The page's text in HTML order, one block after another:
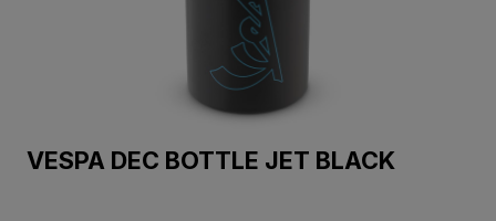
VESPA DEC BOTTLE JET BLACK